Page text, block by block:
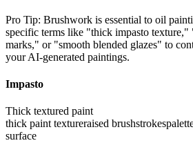
Pro Tip: Brushwork is essential to oil
specific terms like "thick impasto
marks," or "smooth blended glazes" to
your AI-generated paintings.
Impasto
Thick textured paint
thick paint textureraised brushstrokes
surface